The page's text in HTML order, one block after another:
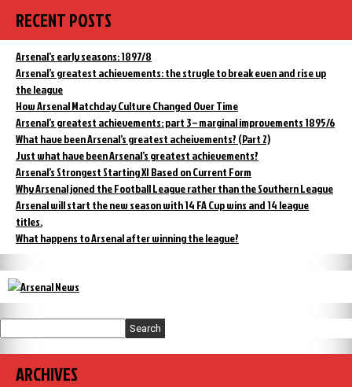
RECENT POSTS
Arsenal’s early seasons: 1897/8
Arsenal’s greatest achievements: the strugle to break even and rise up
the league
How Arsenal Matchday Culture Changed Over Time
Arsenal’s greatest achievements: part 3 – marginal improvements 1895/6
What have been Arsenal’s greatest acheivements? (Part 2)
Just what have been Arsenal’s greatest achievements?
Arsenal’s Strongest Starting XI Based on Current Form
Why Arsenal joned the Football League rather than the Southern League
Arsenal will start the new season with 14 FA Cup wins and 14 league
titles.
What happens to Arsenal after winning the league?
Search
ARCHIVES